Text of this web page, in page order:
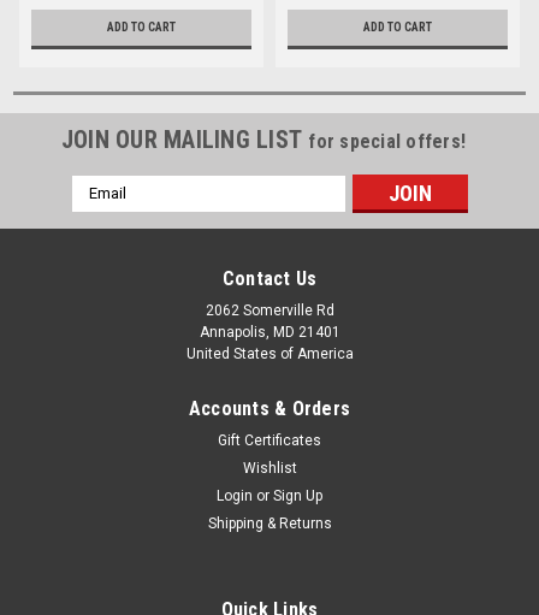
ADD TO CART ADD TO CART
JOIN OUR MAILING LIST for special offers!
Email
Address
Contact Us
2062 Somerville Rd
Annapolis, MD 21401
United States of America
Accounts & Orders
Gift Certificates
Wishlist
Login or Sign Up
Shipping & Returns
Quick Links